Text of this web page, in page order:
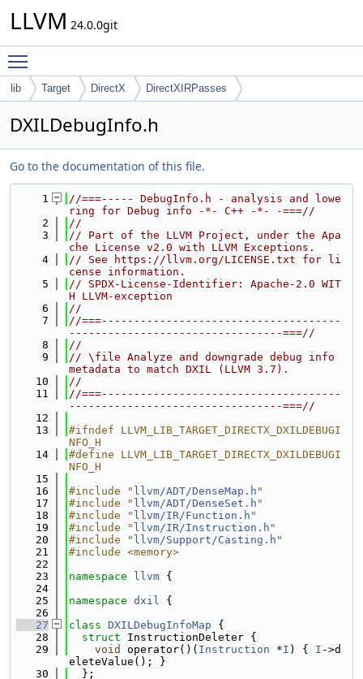
LLVM 24.0.0git
lib Target DirectX DirectXIRPasses
DXILDebugInfo.h
Go to the documentation of this file.
    1
//===----- DebugInfo.h - analysis and lowe
ring for Debug info -*- C++ -*- -===//
    2
//
    3
// Part of the LLVM Project, under the Apa
che License v2.0 with LLVM Exceptions.
    4
// See https://llvm.org/LICENSE.txt for li
cense information.
    5
// SPDX-License-Identifier: Apache-2.0 WIT
H LLVM-exception
    6
//
    7
//===-------------------------------------
---------------------------------===//
    8
//
    9
// \file Analyze and downgrade debug info
metadata to match DXIL (LLVM 3.7).
   10
//
   11
//===-------------------------------------
---------------------------------===//
   12
   13
#ifndef LLVM_LIB_TARGET_DIRECTX_DXILDEBUGI
NFO_H
   14
#define LLVM_LIB_TARGET_DIRECTX_DXILDEBUGI
NFO_H
   15
   16
#include " llvm/ADT/DenseMap.h "
   17
#include " llvm/ADT/DenseSet.h "
   18
#include " llvm/IR/Function.h "
   19
#include " llvm/IR/Instruction.h "
   20
#include " llvm/Support/Casting.h "
   21
#include <memory>
   22
   23
namespace llvm {
   24
   25
namespace dxil {
   26
   27
class DXILDebugInfoMap {
   28
struct InstructionDeleter {
   29
void operator()( Instruction *I ) { I ->d
eleteValue(); }
   30
  };